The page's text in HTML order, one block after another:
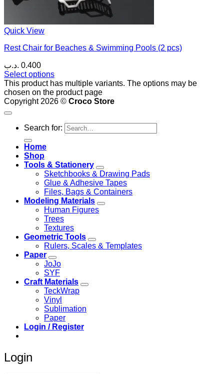
Quick View
Rest Chair for Beaches & Swimming Pools (2 pcs)
0.400 .د.ب
Select options
This product has multiple variants. The options may be
chosen on the product page
Copyright 2026 © Croco Store
Search for:
Home
Shop
Tools & Stationery
Sketchbooks & Drawing Pads
Glue & Adhesive Tapes
Files, Bags & Containers
Modeling Materials
Human Figures
Trees
Textures
Geometric Tools
Rulers, Scales & Templates
Paper
JoJo
SYF
Craft Materials
TeckWrap
Vinyl
Sublimation
Paper
Login / Register
Login